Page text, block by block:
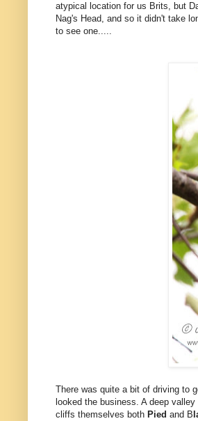
atypical location for us Brits, but
Nag's Head, and so it didn't take
to see one.....
There was quite a bit of driving to
looked the business. A deep
cliffs themselves both Pied and B